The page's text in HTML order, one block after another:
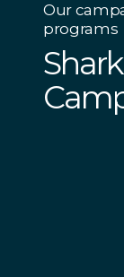
Our
programs